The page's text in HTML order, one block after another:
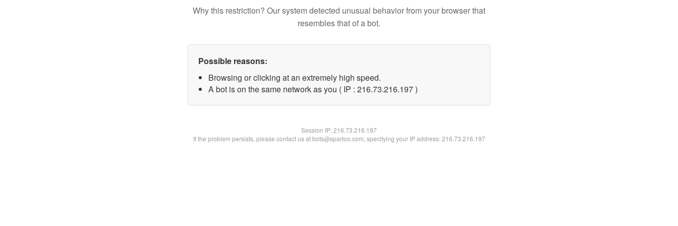
Why this restriction? Our system detected unusual behavior from your browser that
resembles that of a bot.
Possible reasons:
Browsing or clicking at an extremely high speed.
A bot is on the same network as you ( IP : 216.73.216.197 )
Session IP:216.73.216.197
If the problem persists, please contact us at bots@spartoo.com, specifying your IP address: 216.73.216.197